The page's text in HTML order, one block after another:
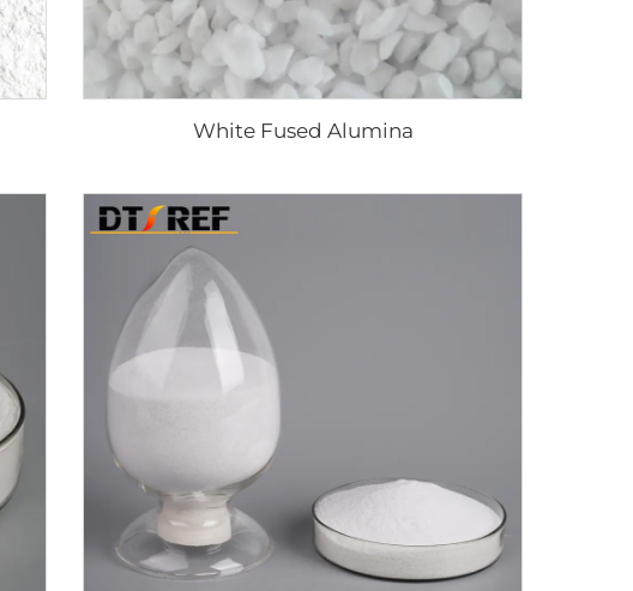
White Fused Alumina